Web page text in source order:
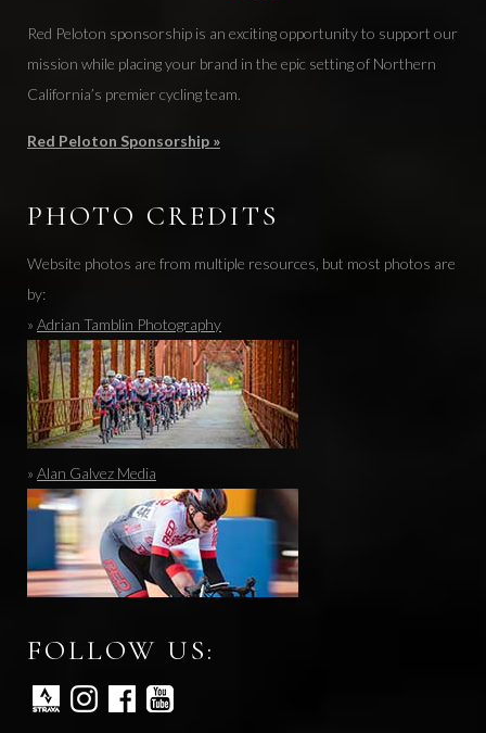
Red Peloton sponsorship is an exciting opportunity to support our
mission while placing your brand in the epic setting of Northern
California’s premier cycling team.
Red Peloton Sponsorship »
PHOTO CREDITS
Website photos are from multiple resources, but most photos are
by:
» Adrian Tamblin Photography
» Alan Galvez Media
FOLLOW US: